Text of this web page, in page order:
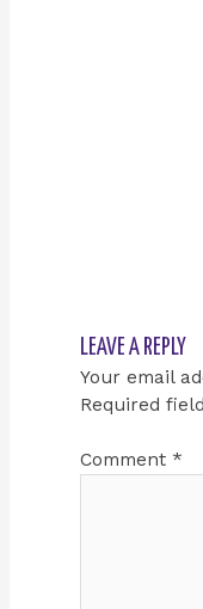
LEAVE A REPLY
Your email
Required
Comment *